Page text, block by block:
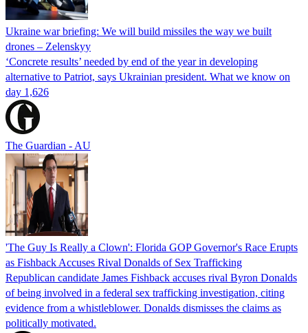
Ukraine war briefing: We will build missiles the way we built
drones – Zelenskyy
‘Concrete results’ needed by end of the year in developing
alternative to Patriot, says Ukrainian president. What we know on
day 1,626
The Guardian - AU
'The Guy Is Really a Clown': Florida GOP Governor's Race Erupts
as Fishback Accuses Rival Donalds of Sex Trafficking
Republican candidate James Fishback accuses rival Byron Donalds
of being involved in a federal sex trafficking investigation, citing
evidence from a whistleblower. Donalds dismisses the claims as
politically motivated.